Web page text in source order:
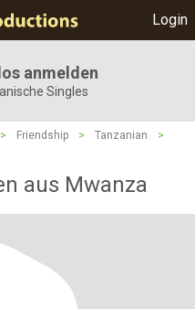
Login
anmelden
Singles
> Friendship > Tanzanian
>
aus Mwanza